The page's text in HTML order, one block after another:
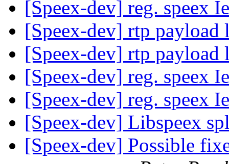
[Speex-dev] reg. speex
[Speex-dev] rtp payload
[Speex-dev] rtp payload
[Speex-dev] reg. speex
[Speex-dev] reg. speex
[Speex-dev] Libspeex
[Speex-dev] Possible